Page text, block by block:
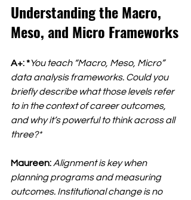
Understanding the Macro,
Meso, and Micro Frameworks
A+: *You teach “Macro, Meso, Micro”
data analysis frameworks. Could you
briefly describe what those levels refer
to in the context of career outcomes,
and why it’s powerful to think across all
three?*
Maureen: Alignment is key when
planning programs and measuring
outcomes. Institutional change is no